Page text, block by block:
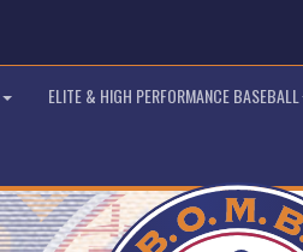
ELITE & HIGH PERFORMANCE BASEBALL